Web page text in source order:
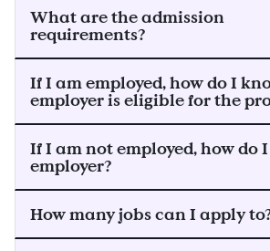
What are the admission
requirements?
If I am employed, how do I
employer is eligible for the
If I am not employed, how do
employer?
How many jobs can I apply